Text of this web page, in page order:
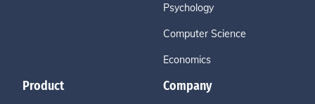
Psychology
Computer Science
Economics
Product Company